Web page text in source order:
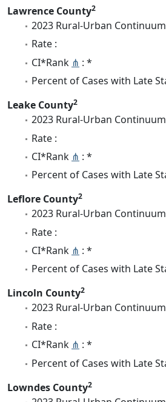
Lawrence County2
2023 Rural-Urban
Rate :
CI*Rank ⋔ : *
Percent of Cases with Late
Leake County2
2023 Rural-Urban
Rate :
CI*Rank ⋔ : *
Percent of Cases with Late
Leflore County2
2023 Rural-Urban
Rate :
CI*Rank ⋔ : *
Percent of Cases with Late
Lincoln County2
2023 Rural-Urban
Rate :
CI*Rank ⋔ : *
Percent of Cases with Late
Lowndes County2